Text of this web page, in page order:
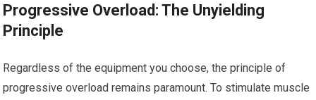
Progressive Overload: The Unyielding
Principle
Regardless of the equipment you choose, the principle of
progressive overload remains paramount. To stimulate muscle